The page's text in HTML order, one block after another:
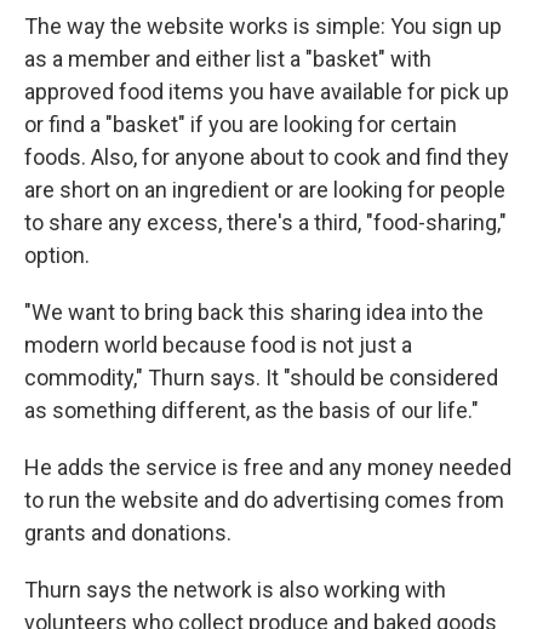
The way the website works is simple: You sign up
as a member and either list a "basket" with
approved food items you have available for pick up
or find a "basket" if you are looking for certain
foods. Also, for anyone about to cook and find they
are short on an ingredient or are looking for people
to share any excess, there's a third, "food-sharing,"
option.
"We want to bring back this sharing idea into the
modern world because food is not just a
commodity," Thurn says. It "should be considered
as something different, as the basis of our life."
He adds the service is free and any money needed
to run the website and do advertising comes from
grants and donations.
Thurn says the network is also working with
volunteers who collect produce and baked goods